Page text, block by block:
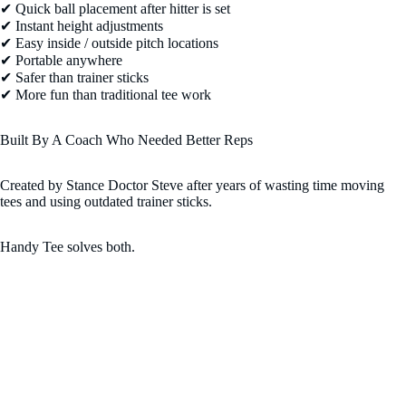
✔ Quick ball placement after hitter is set
✔ Instant height adjustments
✔ Easy inside / outside pitch locations
✔ Portable anywhere
✔ Safer than trainer sticks
✔ More fun than traditional tee work
Built By A Coach Who Needed Better Reps
Created by Stance Doctor Steve after years of wasting time moving
tees and using outdated trainer sticks.
Handy Tee solves both.